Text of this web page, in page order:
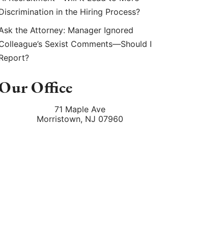
in the Hiring Process?
the Attorney: Manager Ignored
Sexist Comments—Should I
Office
71 Maple Ave
Morristown, NJ 07960